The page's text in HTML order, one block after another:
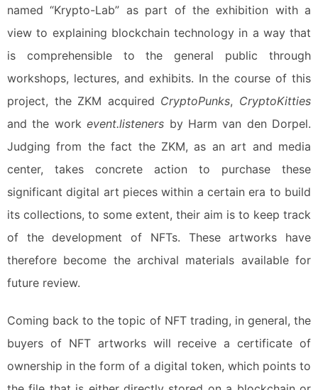
named “Krypto-Lab” as part of the exhibition with a
view to explaining blockchain technology in a way that
is comprehensible to the general public through
workshops, lectures, and exhibits. In the course of this
project, the ZKM acquired CryptoPunks, CryptoKitties
and the workevent.listeners by Harm van den Dorpel.
Judging from the fact the ZKM, as an art and media
center, takes concrete action to purchase these
significant digital art pieces within a certain era to build
its collections, to some extent, their aim is to keep track
of the development of NFTs. These artworks have
therefore become the archival materials available for
future review.
Coming back to the topic of NFT trading, in general, the
buyers of NFT artworks will receive a certificate of
ownership in the form of a digital token, which points to